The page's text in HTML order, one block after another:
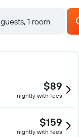
1 room
$89
nightly with fees
$159
nightly with fees